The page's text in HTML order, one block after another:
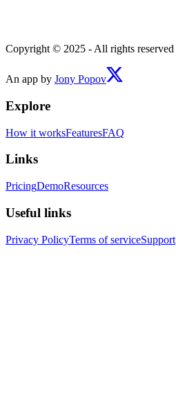
Copyright © 2025 - All rights reserved
An app by Jony Popov
Explore
How it worksFeaturesFAQ
Links
PricingDemoResources
Useful links
Privacy PolicyTerms of serviceSupport